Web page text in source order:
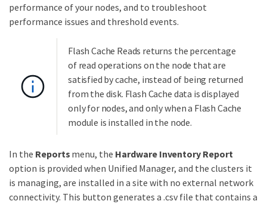
performance of your nodes, and to troubleshoot
performance issues and threshold events.
Flash Cache Reads returns the percentage
of read operations on the node that are
satisfied by cache, instead of being returned
from the disk. Flash Cache data is displayed
only for nodes, and only when a Flash Cache
module is installed in the node.
In the Reports menu, the Hardware Inventory Report
option is provided when Unified Manager, and the clusters it
is managing, are installed in a site with no external network
connectivity. This button generates a .csv file that contains a